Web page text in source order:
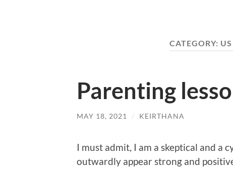
CATEGORY:
Parenting
MAY 18, 2021 / KEIRTHANA
I must admit, I am a skeptical and a
outwardly appear strong and